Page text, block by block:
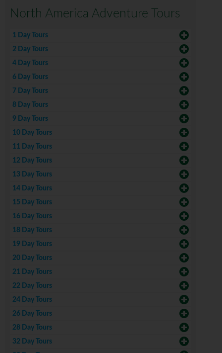
North America Adventure Tours
1 Day Tours
2 Day Tours
4 Day Tours
6 Day Tours
7 Day Tours
8 Day Tours
9 Day Tours
10 Day Tours
11 Day Tours
12 Day Tours
13 Day Tours
14 Day Tours
15 Day Tours
16 Day Tours
18 Day Tours
19 Day Tours
20 Day Tours
21 Day Tours
22 Day Tours
24 Day Tours
26 Day Tours
28 Day Tours
32 Day Tours